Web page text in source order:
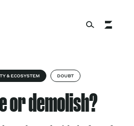
& ECOSYSTEM DOUBT
or demolish?